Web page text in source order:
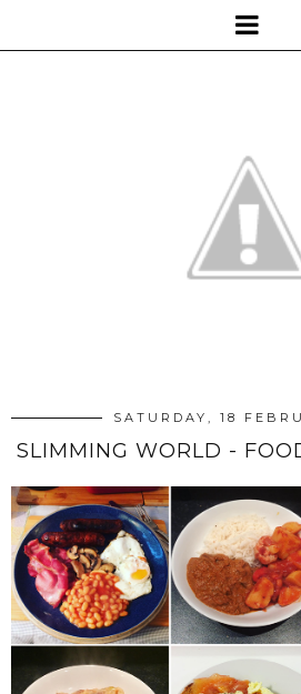
SATURDAY, 18
SLIMMING WORLD -